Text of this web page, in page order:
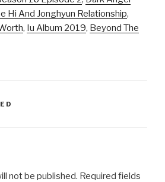
Hi And Jonghyun Relationship,
, Iu Album 2019, Beyond The
not be published. Required fields